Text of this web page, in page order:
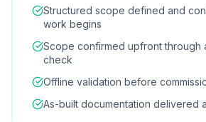
Structured scope defined and
work begins
Scope confirmed upfront through
check
Offline validation before
As-built documentation delivered